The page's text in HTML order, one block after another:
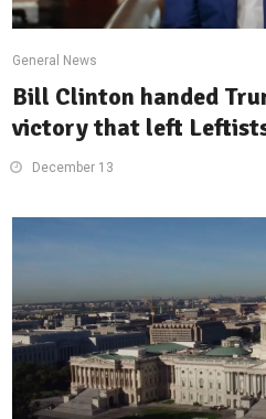
General News
Bill Clinton handed
victory that left
December 13